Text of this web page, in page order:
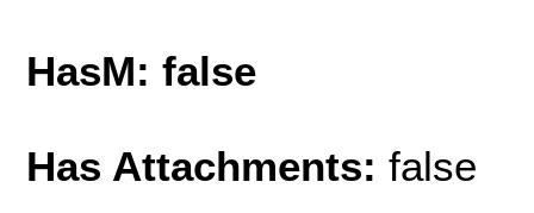
HasM: false
Has Attachments: false